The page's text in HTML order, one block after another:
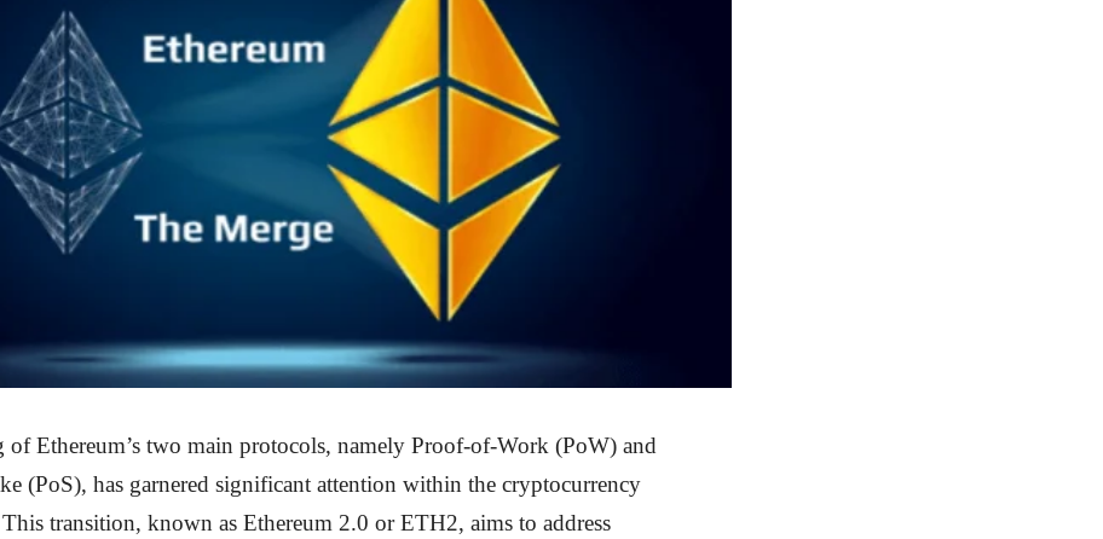
of Ethereum’s two main protocols, namely Proof-of-Work (PoW) and
(PoS), has garnered significant attention within the cryptocurrency
transition, known as Ethereum 2.0 or ETH2, aims to address